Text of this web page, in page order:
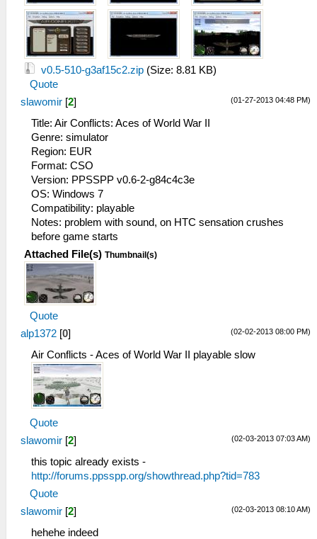
v0.5-510-g3af15c2.zip (Size: 8.81 KB)
Quote
(01-27-2013 04:48 PM)
slawomir [2]
Title: Air Conflicts: Aces of World War II
Genre: simulator
Region: EUR
Format: CSO
Version: PPSSPP v0.6-2-g84c4c3e
OS: Windows 7
Compatibility: playable
Notes: problem with sound, on HTC sensation crushes
before game starts
Attached File(s) Thumbnail(s)
Quote
(02-02-2013 08:00 PM)
alp1372 [0]
Air Conflicts - Aces of World War II playable slow
Quote
(02-03-2013 07:03 AM)
slawomir [2]
this topic already exists -
http://forums.ppsspp.org/showthread.php?tid=783
Quote
(02-03-2013 08:10 AM)
slawomir [2]
hehehe indeed